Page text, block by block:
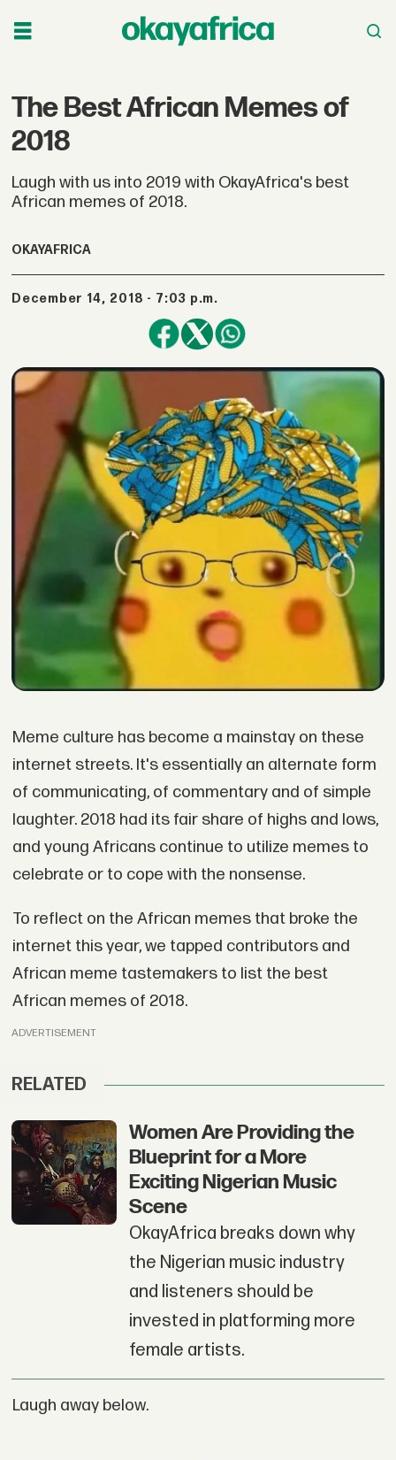
The Best African Memes of
2018
Laugh with us into 2019 with OkayAfrica's best
African memes of 2018.
OKAYAFRICA
December 14, 2018 - 7:03 p.m.
Meme culture has become a mainstay on these
internet streets. It's essentially an alternate form
of communicating, of commentary and of simple
laughter. 2018 had its fair share of highs and lows,
and young Africans continue to utilize memes to
celebrate or to cope with the nonsense.
To reflect on the African memes that broke the
internet this year, we tapped contributors and
African meme tastemakers to list the best
African memes of 2018.
ADVERTISEMENT
RELATED
Women Are Providing the
Blueprint for a More
Exciting Nigerian Music
Scene
OkayAfrica breaks down why
the Nigerian music industry
and listeners should be
invested in platforming more
female artists.
Laugh away below.